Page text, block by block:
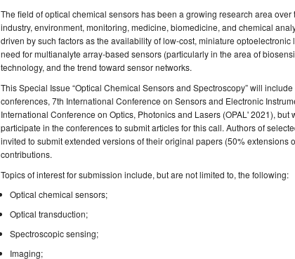
The field of optical chemical sensors has been a growing research area
industry, environment, monitoring, medicine, biomedicine, and chemical
driven by such factors as the availability of low-cost, miniature
need for multianalyte array-based sensors (particularly in the area of
technology, and the trend toward sensor networks.
This Special Issue “Optical Chemical Sensors and Spectroscopy” will
conferences, 7th International Conference on Sensors and Electronic
International Conference on Optics, Photonics and Lasers (OPAL' 2021),
participate in the conferences to submit articles for this call. Authors of
invited to submit extended versions of their original papers (50% extensions
contributions.
Topics of interest for submission include, but are not limited to, the following:
Optical chemical sensors;
Optical transduction;
Spectroscopic sensing;
Imaging;